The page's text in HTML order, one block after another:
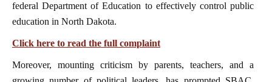
federal Department of Education to effectively control public
education in North Dakota.
Click here to read the full complaint
Moreover, mounting criticism by parents, teachers, and a